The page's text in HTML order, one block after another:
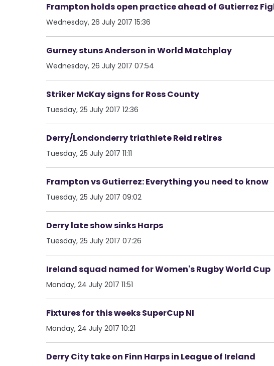
Frampton holds open practice ahead of Gutierrez
Wednesday, 26 July 2017 15:36
Gurney stuns Anderson in World Matchplay
Wednesday, 26 July 2017 07:54
Striker McKay signs for Ross County
Tuesday, 25 July 2017 12:36
Derry/Londonderry triathlete Reid retires
Tuesday, 25 July 2017 11:11
Frampton vs Gutierrez: Everything you need to know
Tuesday, 25 July 2017 09:02
Derry late show sinks Harps
Tuesday, 25 July 2017 07:26
Ireland squad named for Women's Rugby World Cup
Monday, 24 July 2017 11:51
Fixtures for this weeks SuperCup NI
Monday, 24 July 2017 10:21
Derry City take on Finn Harps in League of Ireland